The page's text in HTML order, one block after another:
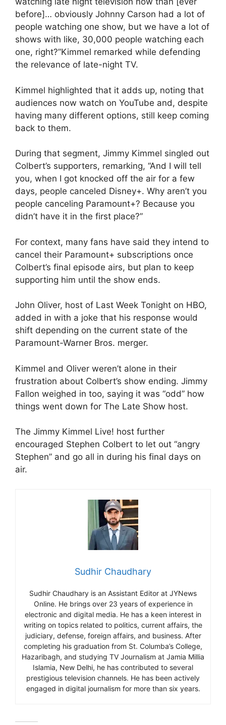
before]… obviously Johnny Carson had a lot of
people watching one show, but we have a lot of
shows with like, 30,000 people watching each
one, right?”Kimmel remarked while defending
the relevance of late-night TV.
Kimmel highlighted that it adds up, noting that
audiences now watch on YouTube and, despite
having many different options, still keep coming
back to them.
During that segment, Jimmy Kimmel singled out
Colbert’s supporters, remarking, “And I will tell
you, when I got knocked off the air for a few
days, people canceled Disney+. Why aren’t you
people canceling Paramount+? Because you
didn’t have it in the first place?”
For context, many fans have said they intend to
cancel their Paramount+ subscriptions once
Colbert’s final episode airs, but plan to keep
supporting him until the show ends.
John Oliver, host of Last Week Tonight on HBO,
added in with a joke that his response would
shift depending on the current state of the
Paramount-Warner Bros. merger.
Kimmel and Oliver weren’t alone in their
frustration about Colbert’s show ending. Jimmy
Fallon weighed in too, saying it was “odd” how
things went down for The Late Show host.
The Jimmy Kimmel Live! host further
encouraged Stephen Colbert to let out “angry
Stephen” and go all in during his final days on
air.
Sudhir Chaudhary
Sudhir Chaudhary is an Assistant Editor at JYNews
Online. He brings over 23 years of experience in
electronic and digital media. He has a keen interest in
writing on topics related to politics, current affairs, the
judiciary, defense, foreign affairs, and business. After
completing his graduation from St. Columba’s College,
Hazaribagh, and studying TV Journalism at Jamia Millia
Islamia, New Delhi, he has contributed to several
prestigious television channels. He has been actively
engaged in digital journalism for more than six years.